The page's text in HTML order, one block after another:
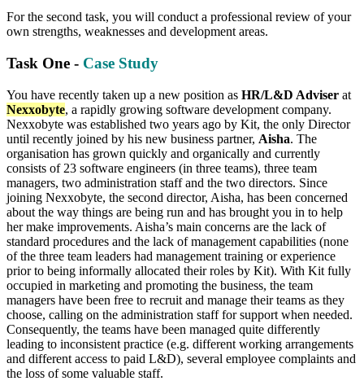
For the second task, you will conduct a professional review of your
own strengths, weaknesses and development areas.
Task One - Case Study
You have recently taken up a new position as HR/L&D Adviser at
Nexxobyte, a rapidly growing software development company.
Nexxobyte was established two years ago by Kit, the only Director
until recently joined by his new business partner, Aisha. The
organisation has grown quickly and organically and currently
consists of 23 software engineers (in three teams), three team
managers, two administration staff and the two directors. Since
joining Nexxobyte, the second director, Aisha, has been concerned
about the way things are being run and has brought you in to help
her make improvements. Aisha’s main concerns are the lack of
standard procedures and the lack of management capabilities (none
of the three team leaders had management training or experience
prior to being informally allocated their roles by Kit). With Kit fully
occupied in marketing and promoting the business, the team
managers have been free to recruit and manage their teams as they
choose, calling on the administration staff for support when needed.
Consequently, the teams have been managed quite differently
leading to inconsistent practice (e.g. different working arrangements
and different access to paid L&D), several employee complaints and
the loss of some valuable staff.